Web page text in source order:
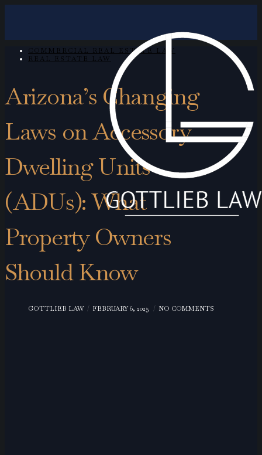
COMMERCIAL REAL ESTATE LAW
REAL ESTATE LAW
Arizona’s Changing
Laws on Accessory
Dwelling Units
(ADUs): What
Property Owners
Should Know
GOTTLIEB LAW FEBRUARY 6, 2025 NO COMMENTS